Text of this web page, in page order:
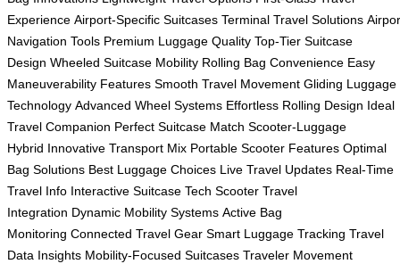
Experience Airport-Specific Suitcases Terminal Travel Solutions
Navigation Tools Premium Luggage Quality Top-Tier Suitcase
Design Wheeled Suitcase Mobility Rolling Bag Convenience Easy
Maneuverability Features Smooth Travel Movement Gliding Luggage
Technology Advanced Wheel Systems Effortless Rolling Design Ideal
Travel Companion Perfect Suitcase Match Scooter-Luggage
Hybrid Innovative Transport Mix Portable Scooter Features Optimal
Bag Solutions Best Luggage Choices Live Travel Updates Real-Time
Travel Info Interactive Suitcase Tech Scooter Travel
Integration Dynamic Mobility Systems Active Bag
Monitoring Connected Travel Gear Smart Luggage Tracking Travel
Data Insights Mobility-Focused Suitcases Traveler Movement